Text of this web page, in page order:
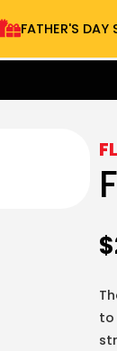
- 9:00 am- 3:00pm
$
to
FATHER'S